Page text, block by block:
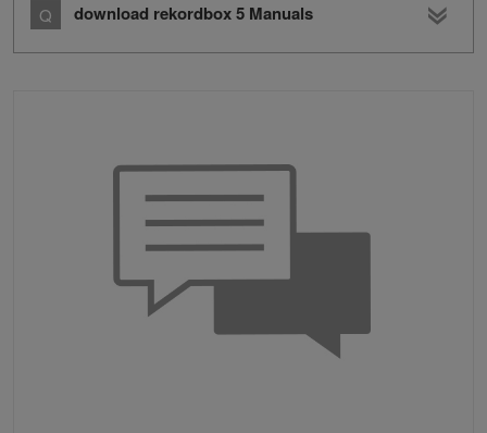
download rekordbox 5 Manuals